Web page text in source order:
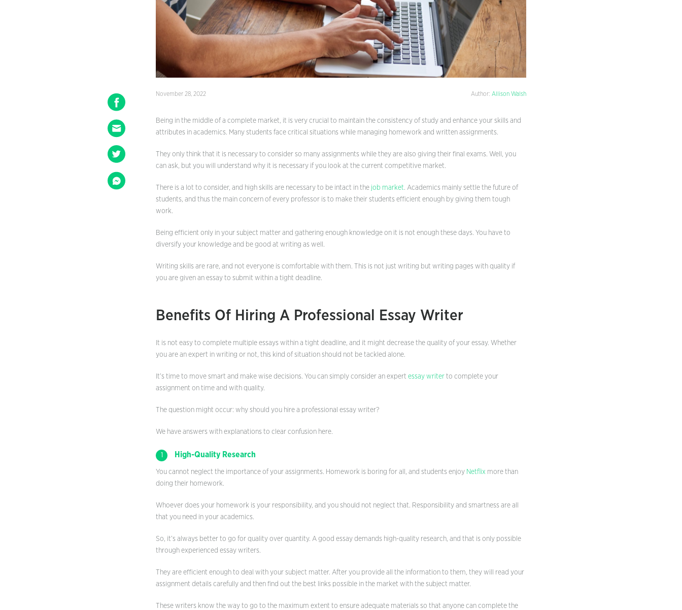
Definition Essay
Descriptive Essay
Expository Essay
Five Paragraph Essay
Narrative Essay
Persuasive Essay
Scholarship Essay
November 28, 2022 Author: Allison Walsh
Being in the middle of a complete market, it is very crucial to maintain the consistency of study and enhance your skills and
attributes in academics. Many students face critical situations while managing homework and written assignments.
They only think that it is necessary to consider so many assignments while they are also giving their final exams. Well, you
can ask, but you will understand why it is necessary if you look at the current competitive market.
There is a lot to consider, and high skills are necessary to be intact in the job market. Academics mainly settle the future of
students, and thus the main concern of every professor is to make their students efficient enough by giving them tough
work.
Being efficient only in your subject matter and gathering enough knowledge on it is not enough these days. You have to
diversify your knowledge and be good at writing as well.
Writing skills are rare, and not everyone is comfortable with them. This is not just writing but writing pages with quality if
you are given an essay to submit within a tight deadline.
Benefits Of Hiring A Professional Essay Writer
It is not easy to complete multiple essays within a tight deadline, and it might decrease the quality of your essay. Whether
you are an expert in writing or not, this kind of situation should not be tackled alone.
It’s time to move smart and make wise decisions. You can simply consider an expert essay writer to complete your
assignment on time and with quality.
The question might occur: why should you hire a professional essay writer?
We have answers with explanations to clear confusion here.
1 High-Quality Research
You cannot neglect the importance of your assignments. Homework is boring for all, and students enjoy Netflix more than
doing their homework.
Whoever does your homework is your responsibility, and you should not neglect that. Responsibility and smartness are all
that you need in your academics.
So, it’s always better to go for quality over quantity. A good essay demands high-quality research, and that is only possible
through experienced essay writers.
They are efficient enough to deal with your subject matter. After you provide all the information to them, they will read your
assignment details carefully and then find out the best links possible in the market with the subject matter.
These writers know the way to go to the maximum extent to ensure adequate materials so that anyone can complete the